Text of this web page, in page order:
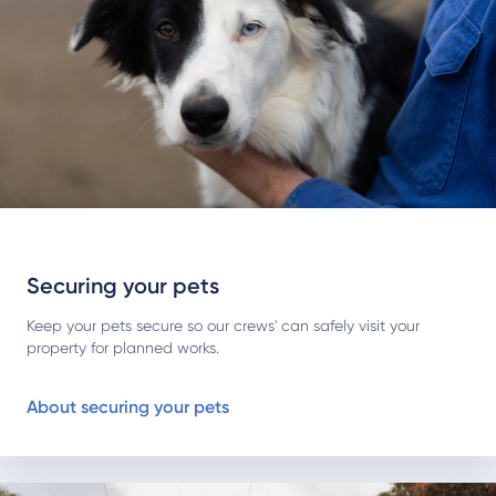
Securing your pets
Keep your pets secure so our crews' can safely visit your
property for planned works.
About securing your pets